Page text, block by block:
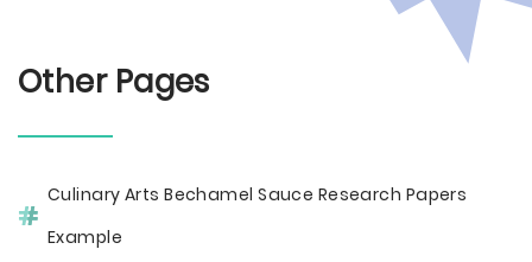
Other Pages
Culinary Arts Bechamel Sauce Research Papers
Example